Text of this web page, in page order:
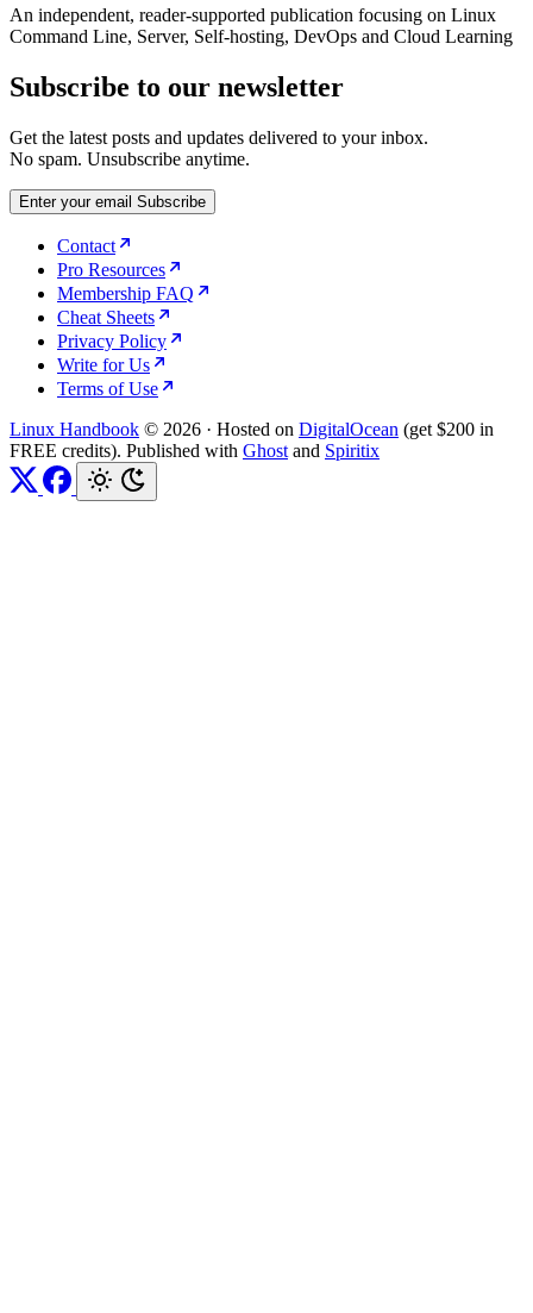
An independent, reader-supported publication focusing on Linux
Command Line, Server, Self-hosting, DevOps and Cloud Learning
Subscribe to our newsletter
Get the latest posts and updates delivered to your inbox.
No spam. Unsubscribe anytime.
Enter your email Subscribe
Contact
Pro Resources
Membership FAQ
Cheat Sheets
Privacy Policy
Write for Us
Terms of Use
Linux Handbook © 2026 · Hosted on DigitalOcean (get $200 in
FREE credits). Published with Ghost and Spiritix